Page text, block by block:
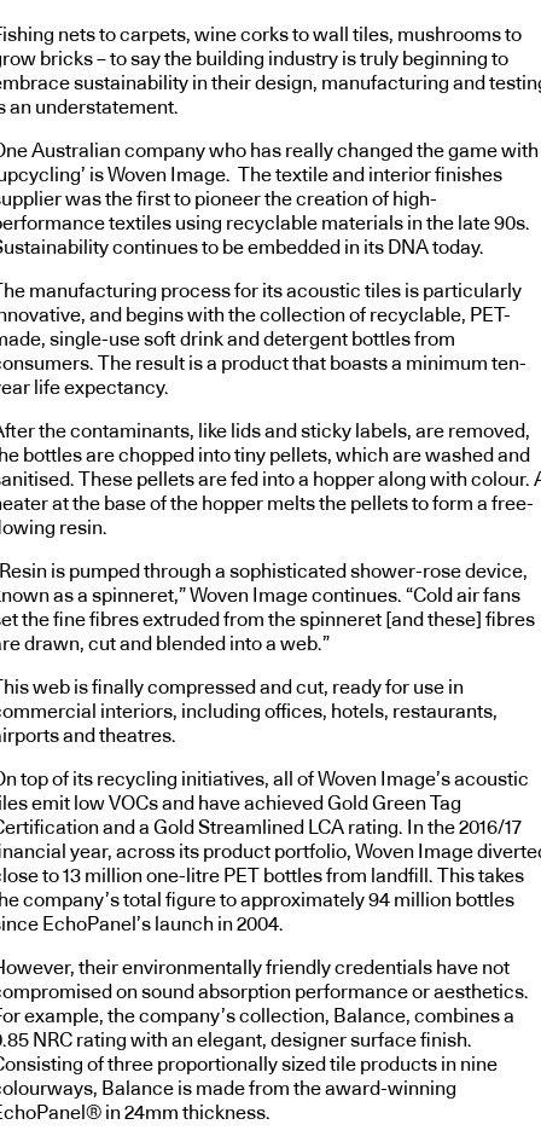
nets to carpets, wine corks to wall tiles, mushrooms to
bricks – to say the building industry is truly beginning to
sustainability in their design, manufacturing and
an understatement.
Australian company who has really changed the game with
is Woven Image. The textile and interior finishes
was the first to pioneer the creation of high-
textiles using recyclable materials in the late 90s.
continues to be embedded in its DNA today.
manufacturing process for its acoustic tiles is particularly
and begins with the collection of recyclable, PET-
single-use soft drink and detergent bottles from
The result is a product that boasts a minimum ten-
life expectancy.
the contaminants, like lids and sticky labels, are removed,
bottles are chopped into tiny pellets, which are washed and
These pellets are fed into a hopper along with colour.
at the base of the hopper melts the pellets to form a free-
resin.
is pumped through a sophisticated shower-rose device,
as a spinneret,” Woven Image continues. “Cold air fans
the fine fibres extruded from the spinneret [and these] fibres
drawn, cut and blended into a web.”
web is finally compressed and cut, ready for use in
interiors, including offices, hotels, restaurants,
and theatres.
top of its recycling initiatives, all of Woven Image’s acoustic
emit low VOCs and have achieved Gold Green Tag
and a Gold Streamlined LCA rating. In the 2016/17
year, across its product portfolio, Woven Image
to 13 million one-litre PET bottles from landfill. This takes
company’s total figure to approximately 94 million bottles
EchoPanel’s launch in 2004.
their environmentally friendly credentials have not
on sound absorption performance or aesthetics.
example, the company’s collection, Balance, combines a
NRC rating with an elegant, designer surface finish.
of three proportionally sized tile products in nine
Balance is made from the award-winning
in 24mm thickness.